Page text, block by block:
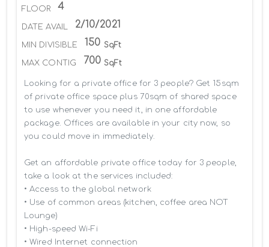
FLOOR 4
DATE AVAIL 2/10/2021
MIN DIVISIBLE 150 SqFt
MAX CONTIG 700 SqFt
Looking for a private office for 3 people? Get 15sqm
of private office space plus 70sqm of shared space
to use whenever you need it, in one affordable
package. Offices are available in your city now, so
you could move in immediately.
Get an affordable private office today for 3 people,
take a look at the services included:
• Access to the global network
• Use of common areas (kitchen, coffee area NOT
Lounge)
• High-speed Wi-Fi
• Wired Internet connection